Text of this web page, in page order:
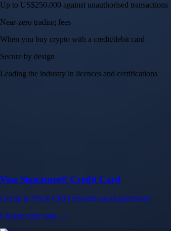
Visa Signature® Credit Card
Get up to 5% in CRO rewards on all purchases
Choose your card →
Browse Baskets